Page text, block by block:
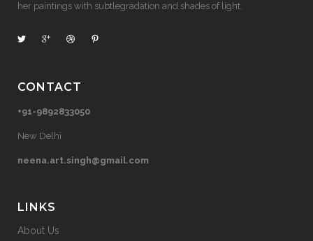
her paintings with subtlegradation and shades of light.
CONTACT
+91-9892833050
New Delhi
neena.art.singh@gmail.com
LINKS
About Us